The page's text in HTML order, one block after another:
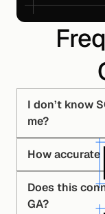
I don’t know
me?
How accurate
Does this
GA?